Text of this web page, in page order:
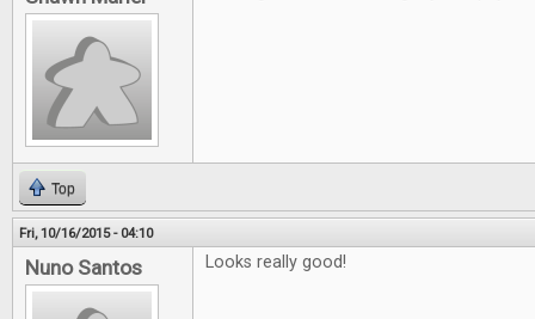
Top
Fri, 10/16/2015 - 04:10
Nuno Santos Looks really good!